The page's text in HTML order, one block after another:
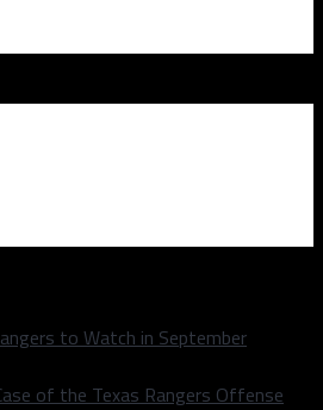
to Watch in September
of the Texas Rangers Offense